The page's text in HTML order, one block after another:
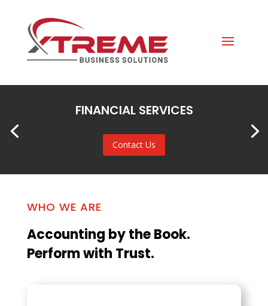
FINANCIAL SERVICES
Contact Us
WHO WE ARE
Accounting by the Book.
Perform with Trust.